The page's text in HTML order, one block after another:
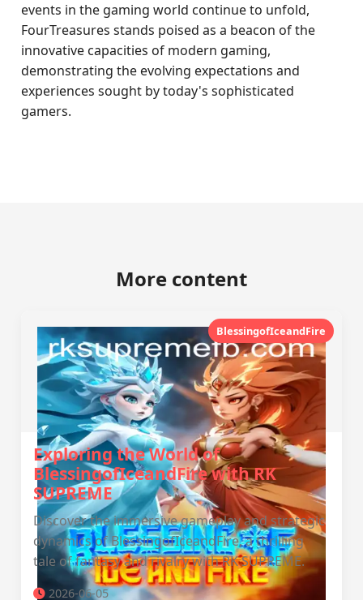
events in the gaming world continue to unfold,
FourTreasures stands poised as a beacon of the
innovative capacities of modern gaming,
demonstrating the evolving expectations and
experiences sought by today's sophisticated
gamers.
More content
BlessingofIceandFire
Exploring the World of
BlessingofIceandFire with RK
SUPREME
Discover the immersive gameplay and strategic
dynamics of BlessingofIceandFire, a thrilling
tale of fantasy and rivalry with RK SUPREME.
2026-06-05